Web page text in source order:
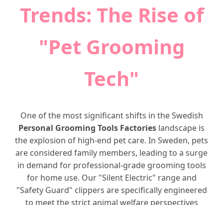
Trends: The Rise of
"Pet Grooming
Tech"
One of the most significant shifts in the Swedish
Personal Grooming Tools Factories landscape is
the explosion of high-end pet care. In Sweden, pets
are considered family members, leading to a surge
in demand for professional-grade grooming tools
for home use. Our "Silent Electric" range and
"Safety Guard" clippers are specifically engineered
to meet the strict animal welfare perspectives